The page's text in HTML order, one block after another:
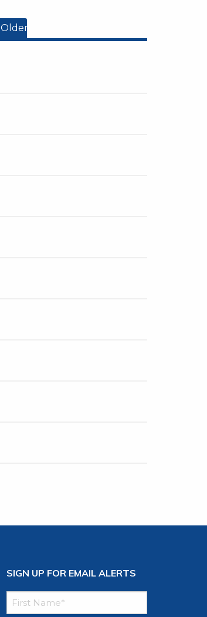
Older
SIGN UP FOR EMAIL ALERTS